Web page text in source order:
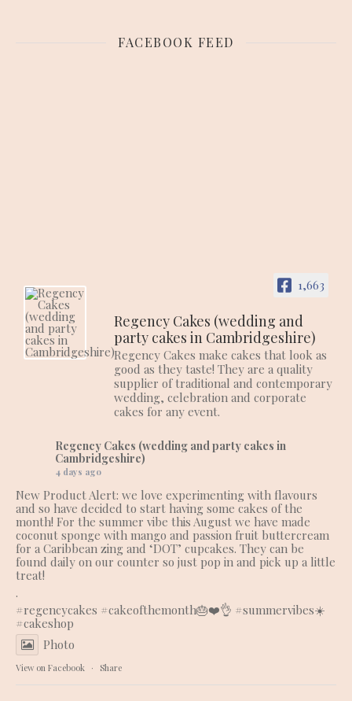
FACEBOOK FEED
1,663
Regency Cakes (wedding and
party cakes in Cambridgeshire)
Regency Cakes make cakes that look as
good as they taste! They are a quality
supplier of traditional and contemporary
wedding, celebration and corporate
cakes for any event.
Regency Cakes (wedding and party cakes in
Cambridgeshire)
4 days ago
New Product Alert: we love experimenting with flavours
and so have decided to start having some cakes of the
month! For the summer vibe this August we have made
coconut sponge with mango and passion fruit buttercream
for a Caribbean zing and ‘DOT’ cupcakes. They can be
found daily on our counter so just pop in and pick up a little
treat!
.
#regencycakes #cakeofthemonth🎂❤️👌 #summervibes☀️
#cakeshop
Photo
View on Facebook · Share